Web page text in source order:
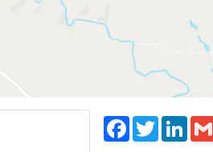
Facebook